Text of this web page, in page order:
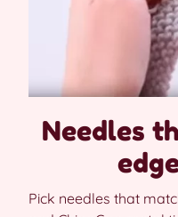
Needles
Pick needles that